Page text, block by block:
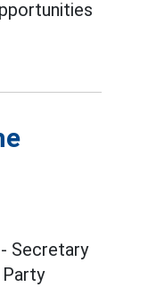
- Secretary